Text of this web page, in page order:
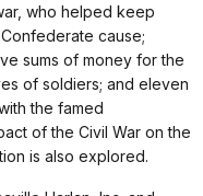
who helped keep
cause;
sums of money for the
of soldiers; and eleven
the famed
of the Civil War on the
is also explored.